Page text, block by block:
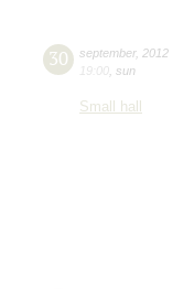
30 september, 2012
19:00 sun
Small hall